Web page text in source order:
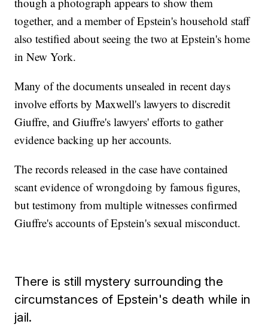
together, and a member of Epstein's household staff
also testified about seeing the two at Epstein's home
in New York.
Many of the documents unsealed in recent days
involve efforts by Maxwell's lawyers to discredit
Giuffre, and Giuffre's lawyers' efforts to gather
evidence backing up her accounts.
The records released in the case have contained
scant evidence of wrongdoing by famous figures,
but testimony from multiple witnesses confirmed
Giuffre's accounts of Epstein's sexual misconduct.
There is still mystery surrounding the
circumstances of Epstein's death while in
jail.